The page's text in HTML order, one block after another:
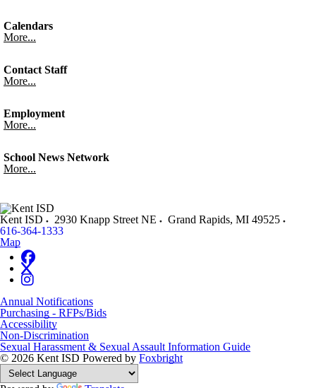
Calendars
More...
Contact Staff
More...
Employment
More...
School News Network
More...
Kent ISD 2930 Knapp Street NE Grand Rapids, MI 49525
616-364-1333
Map
Annual Notifications
Purchasing - RFPs/Bids
Accessibility
Non-Discrimination
Sexual Harassment & Sexual Assault Information Guide
© 2026 Kent ISD Powered by Foxbright